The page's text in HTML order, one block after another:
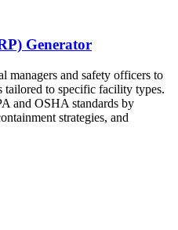
Generator
managers and safety officers to
tailored to specific facility types.
and OSHA standards by
strategies, and